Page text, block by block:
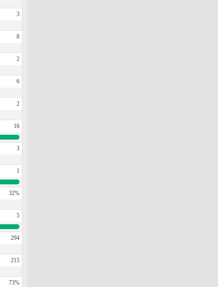
3
8
2
6
2
16
3
1
32%
5
294
215
73%